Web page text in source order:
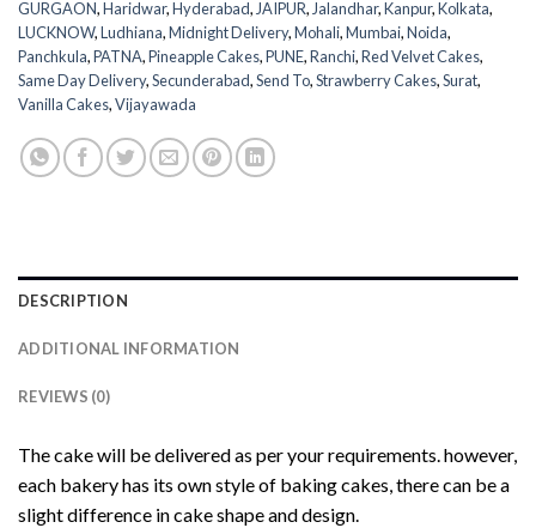
GURGAON,Haridwar,Hyderabad,JAIPUR,Jalandhar,Kanpur,Kolkata,
LUCKNOW,Ludhiana,Midnight Delivery,Mohali,Mumbai,Noida,
Panchkula,PATNA,Pineapple Cakes,PUNE,Ranchi,Red Velvet Cakes,
Same Day Delivery,Secunderabad,Send To,Strawberry Cakes,Surat,
Vanilla Cakes,Vijayawada
DESCRIPTION
ADDITIONAL INFORMATION
REVIEWS (0)
The cake will be delivered as per your requirements. however,
each bakery has its own style of baking cakes, there can be a
slight difference in cake shape and design.